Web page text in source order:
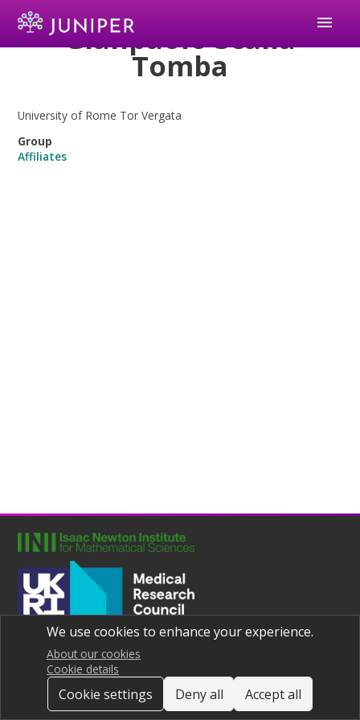
menu
Gianpaolo Scalia
Tomba
University of Rome Tor Vergata
Group
Affiliates
We use cookies to enhance your experience.
About our cookies
Cookie details
Cookie settings Deny all Accept all
Joint UNIversities Pandemic and Epidemiological Research
Privacy notice